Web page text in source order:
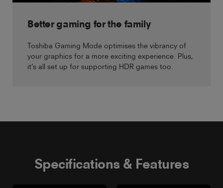
Better gaming for the family
Toshiba Gaming Mode optimises the vibrancy of
your graphics for a more exciting experience. Plus,
it’s all set up for supporting HDR games too.
Specifications & Features